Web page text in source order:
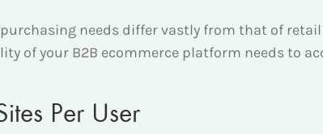
purchasing needs differ vastly from that of
of your B2B ecommerce platform needs to
Per User